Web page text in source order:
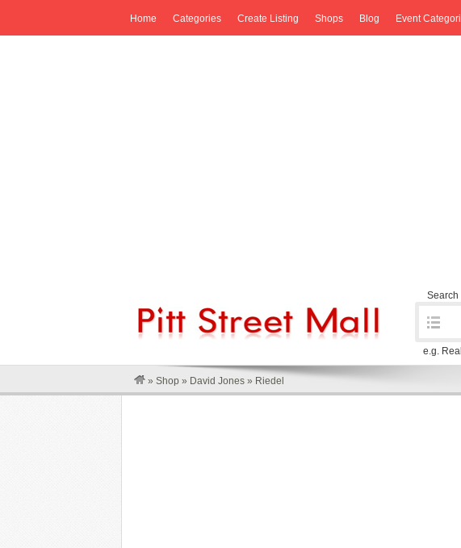
Home Categories Create Listing Shops Blog Event
Search
e.g.
» Shop » David Jones » Riedel